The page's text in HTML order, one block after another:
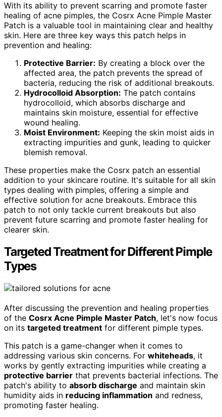
With its ability to prevent scarring and promote faster
healing of acne pimples, the Cosrx Acne Pimple Master
Patch is a valuable tool in maintaining clear and healthy
skin. Here are three key ways this patch helps in
prevention and healing:
Protective Barrier: By creating a block over the
affected area, the patch prevents the spread of
bacteria, reducing the risk of additional breakouts.
Hydrocolloid Absorption: The patch contains
hydrocolloid, which absorbs discharge and
maintains skin moisture, essential for effective
wound healing.
Moist Environment: Keeping the skin moist aids in
extracting impurities and gunk, leading to quicker
blemish removal.
These properties make the Cosrx patch an essential
addition to your skincare routine. It's suitable for all skin
types dealing with pimples, offering a simple and
effective solution for acne breakouts. Embrace this
patch to not only tackle current breakouts but also
prevent future scarring and promote faster healing for
clearer skin.
Targeted Treatment for Different Pimple
Types
After discussing the prevention and healing properties
of the Cosrx Acne Pimple Master Patch, let's now focus
on its targeted treatment for different pimple types.
This patch is a game-changer when it comes to
addressing various skin concerns. For whiteheads, it
works by gently extracting impurities while creating a
protective barrier that prevents bacterial infections. The
patch's ability to absorb discharge and maintain skin
humidity aids in reducing inflammation and redness,
promoting faster healing.